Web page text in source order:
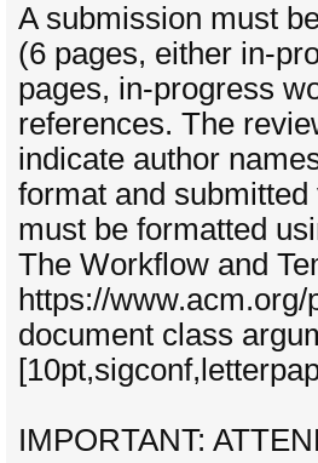
A submission must
(6 pages, either in-
pages, in-progress
references. The
indicate author
format and
must be formatted
The Workflow and
https://
document class
IMPORTANT: